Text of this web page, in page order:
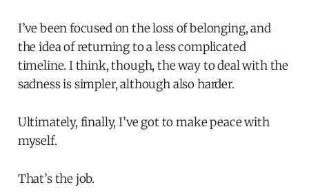
I’ve been focused on the loss of belonging, and
the idea of returning to a less complicated
timeline. I think, though, the way to deal with the
sadness is simpler, although also harder.
Ultimately, finally, I’ve got to make peace with
myself.
That’s the job.